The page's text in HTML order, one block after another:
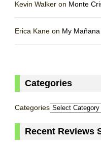
Kevin Walker on Monte
Erica Kane on My
Categories
Categories
Recent Reviews